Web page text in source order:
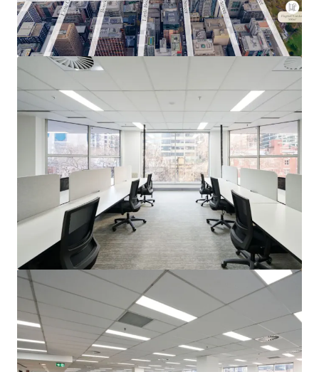
View more
Goulburn Industrial Park
18 Ducks Lane, Goulburn, NSW, 2580, AU